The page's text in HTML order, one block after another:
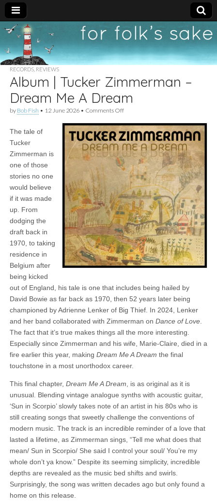
For
Folk's
Sake
New folk music
recommendations
RECORDS REVIEWS
Album | Tucker Zimmerman –
Dream Me A Dream
by Bob Fish • 12 June 2026 • Comments Offon
|
Tucker
Zimmerman
Dream
Me
A
Dream
The tale of
Tucker
Zimmerman is
one of those
stories no one
would believe
if it was made
up. From
dodging the
draft back in
1970, to taking
residence in
Belgium after
being kicked
out of England, his tale is one that includes being hailed by
David Bowie as far back as 1970, then 52 years later being
championed by Adrienne Lenker of Big Thief. In 2024, Lenker
and her band collaborated with Zimmerman on Dance of Love
The fact that it’s true makes things all the more interesting.
Especially since Zimmerman and his wife, Marie-Claire, died in a
fire earlier this year, making Dream Me A Dream the final
touchstone in a most unorthodox career.
This final chapter, Dream Me A Dream , is as original as it is
unusual. Blending vintage analogue synths with acoustic guitar,
‘Sun in Scorpio’ slowly takes note of an artist in his 80s who is
still creating songs that sweetly challenge the conventions of
modern music. The track is an incredible reminder of a love that
lasted a lifetime, as Zimmerman sings, “Tell me what does that
mean/ Sun in Scorpio/ She said I control your soul/ You’re my
whole don’t ya know.” Despite its seeming simplicity, incredible
depths are revealed as the music bed shifts and swirls.
Surprisingly, the song was written decades ago but only found a
home on this release.